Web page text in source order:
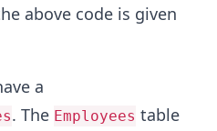
above code is given
a
. The Employees table